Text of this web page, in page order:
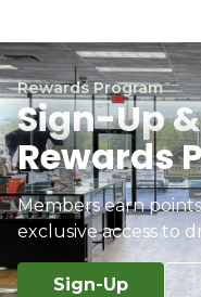
Rewards Program
Sign-Up
Rewards
Members earn
exclusive access to
Sign-Up